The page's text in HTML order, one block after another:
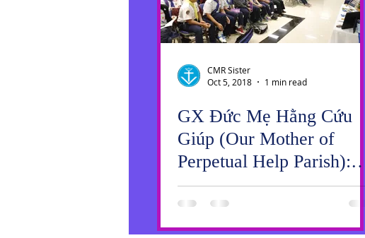
CMR Sister
Oct 5, 2018
1 min read
GX Đức Mẹ Hằng Cứu
Giúp (Our Mother of
Perpetual Help Parish):
Vocations Fest!
Springfield Meets Gar